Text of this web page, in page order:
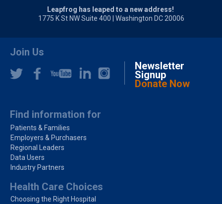
Leapfrog has leaped to a new address!
1775 K St NW Suite 400 | Washington DC 20006
Join Us
Newsletter
Signup
Donate Now
Find information for
Patients & Families
Employers & Purchasers
Regional Leaders
Data Users
Industry Partners
Health Care Choices
Choosing the Right Hospital